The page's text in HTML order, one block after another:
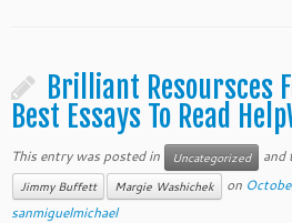
Brilliant Resoursces
Best Essays To Read
This entry was posted in Uncategorized and
Jimmy Buffett
Margie Washichek on
sanmiguelmichael